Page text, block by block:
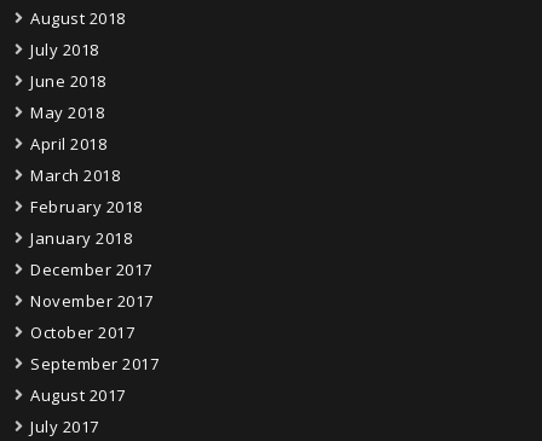
August 2018
July 2018
June 2018
May 2018
April 2018
March 2018
February 2018
January 2018
December 2017
November 2017
October 2017
September 2017
August 2017
July 2017